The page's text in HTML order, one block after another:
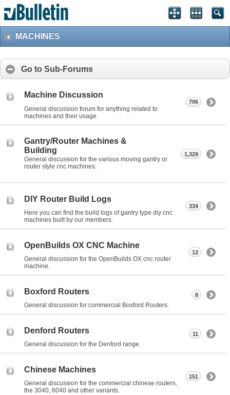
MACHINES
Go to Sub-Forums
Machine Discussion
General discussion forum for anything related to
machines and their usage.
706
Gantry/Router Machines &
Building
General discussion for the various moving gantry or
router style cnc machines.
1,329
DIY Router Build Logs
Here you can find the build logs of gantry type diy cnc
machines built by our members.
334
OpenBuilds OX CNC Machine
General discussion for the OpenBuilds OX cnc router
machine.
12
Boxford Routers
General discussion for commercial Boxford Routers.
8
Denford Routers
General discussion for the Denford range.
11
Chinese Machines
General discussion for the commercial chinese routers,
the 3040, 6040 and other variants.
151